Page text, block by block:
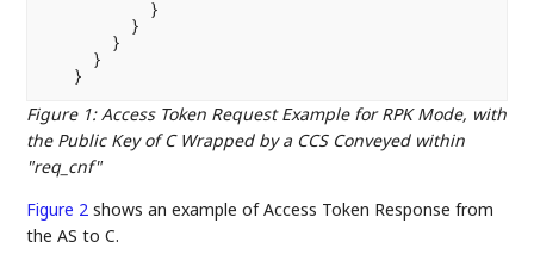
           }
         }
       }
     }
Figure 1:Access Token Request Example for RPK Mode, with
the Public Key of C Wrapped by a CCS Conveyed within
"req_cnf"
Figure 2 shows an example of Access Token Response from
the AS to C.